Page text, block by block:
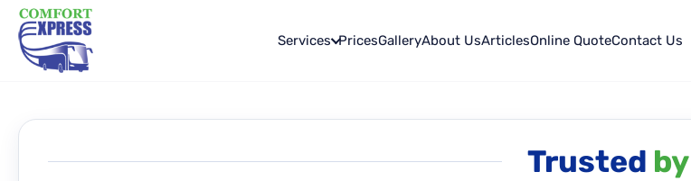
Services PricesGalleryAbout UsArticlesOnline QuoteContact Us
Trusted by